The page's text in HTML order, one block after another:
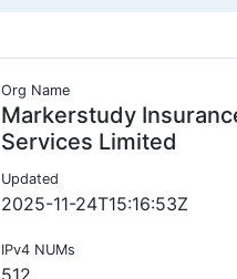
Org Name
Markerstudy
Services Limited
Updated
2025-11-24T15:16:53Z
IPv4 NUMs